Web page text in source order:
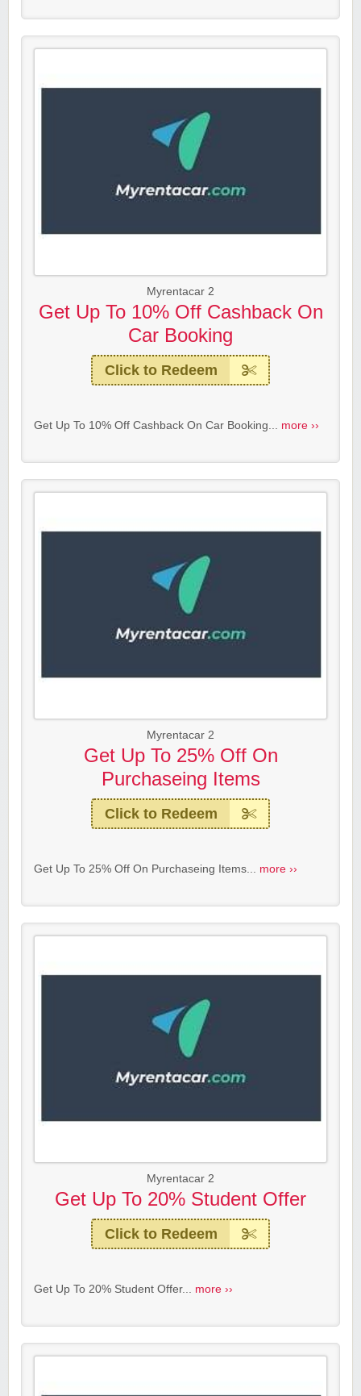
Myrentacar 2
Get Up To 10% Off Cashback On
Car Booking
Click to Redeem
Get Up To 10% Off Cashback On Car Booking... more ››
Myrentacar 2
Get Up To 25% Off On
Purchaseing Items
Click to Redeem
Get Up To 25% Off On Purchaseing Items... more ››
Myrentacar 2
Get Up To 20% Student Offer
Click to Redeem
Get Up To 20% Student Offer... more ››